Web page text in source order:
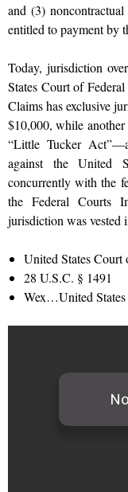
and (3)
entitled to payment by
Today, jurisdiction
States Court of
Claims has exclusive
$10,000, while
“Little Tucker
against the United
concurrently with the
the Federal Courts
jurisdiction was vested
United States Court
28 U.S.C. § 1491
Wex…United